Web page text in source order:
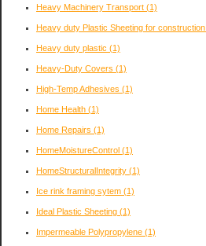
Heavy Machinery Transport (1)
Heavy duty Plastic Sheeting for construction
Heavy duty plastic (1)
Heavy-Duty Covers (1)
High-Temp Adhesives (1)
Home Health (1)
Home Repairs (1)
HomeMoistureControl (1)
HomeStructuralIntegrity (1)
Ice rink framing sytem (1)
Ideal Plastic Sheeting (1)
Impermeable Polypropylene (1)